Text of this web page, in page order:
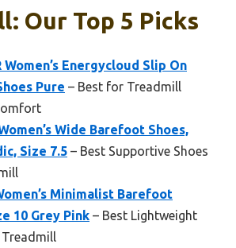
Our Top 5 Picks
Women’s Energycloud Slip On
Pure – Best for Treadmill
Wide Barefoot Shoes,
Size 7.5 – Best Supportive Shoes
Minimalist Barefoot
10 Grey Pink – Best Lightweight